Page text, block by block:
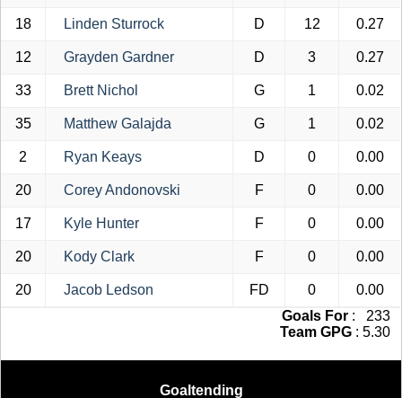
18 Linden Sturrock D 12 0.27
12 Grayden Gardner D 3 0.27
33 Brett Nichol G 1 0.02
35 Matthew Galajda G 1 0.02
2 Ryan Keays D 0 0.00
20 Corey Andonovski F 0 0.00
17 Kyle Hunter F 0 0.00
20 Kody Clark F 0 0.00
20 Jacob Ledson FD 0
0.00
Goals For : 233
Team GPG : 5.30
Goaltending